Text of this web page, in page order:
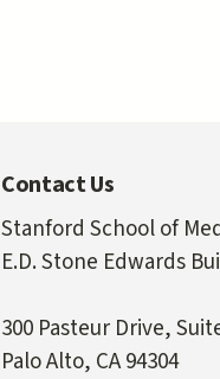
Contact Us
Stanford School of
E.D. Stone Edwards
300 Pasteur Drive,
Palo Alto, CA 94304